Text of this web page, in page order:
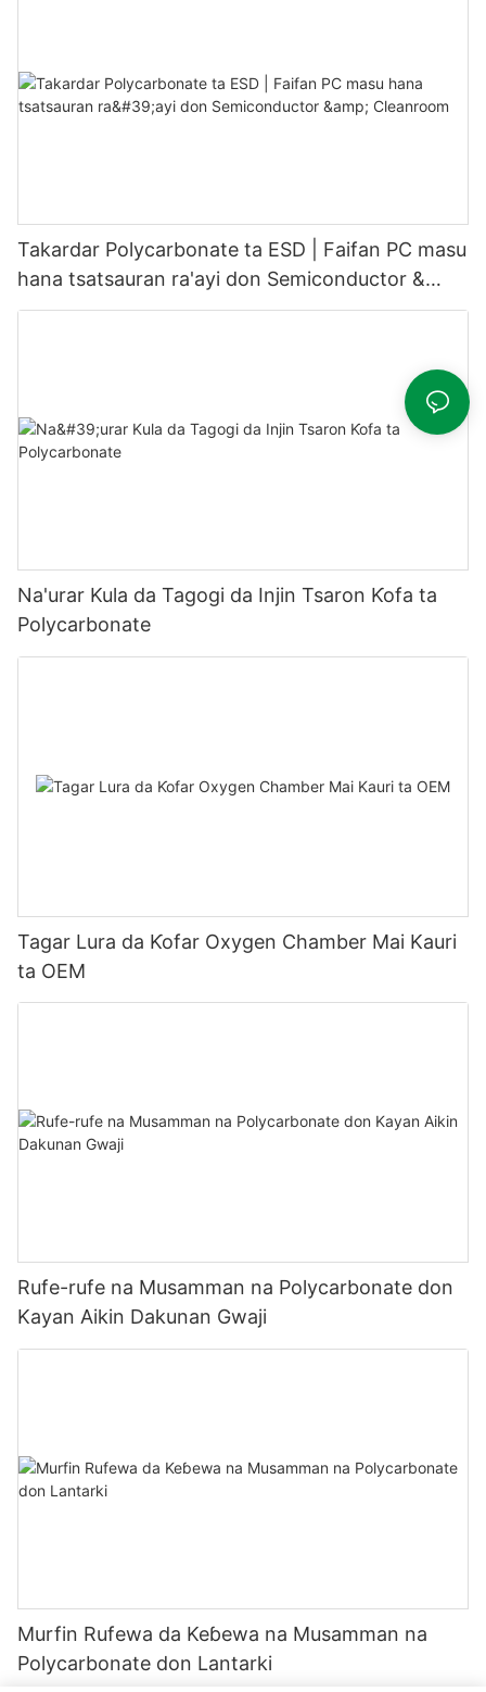
Takardar Polycarbonate ta ESD | Faifan PC masu
hana tsatsauran ra'ayi don Semiconductor &
Cleanroom
Na'urar Kula da Tagogi da Injin Tsaron Ƙofa ta
Polycarbonate
Tagar Lura da Ƙofar Oxygen Chamber Mai Kauri
ta OEM
Rufe-rufe na Musamman na Polycarbonate don
Kayan Aikin Dakunan Gwaji
Murfin Rufewa da Keɓewa na Musamman na
Polycarbonate don Lantarki